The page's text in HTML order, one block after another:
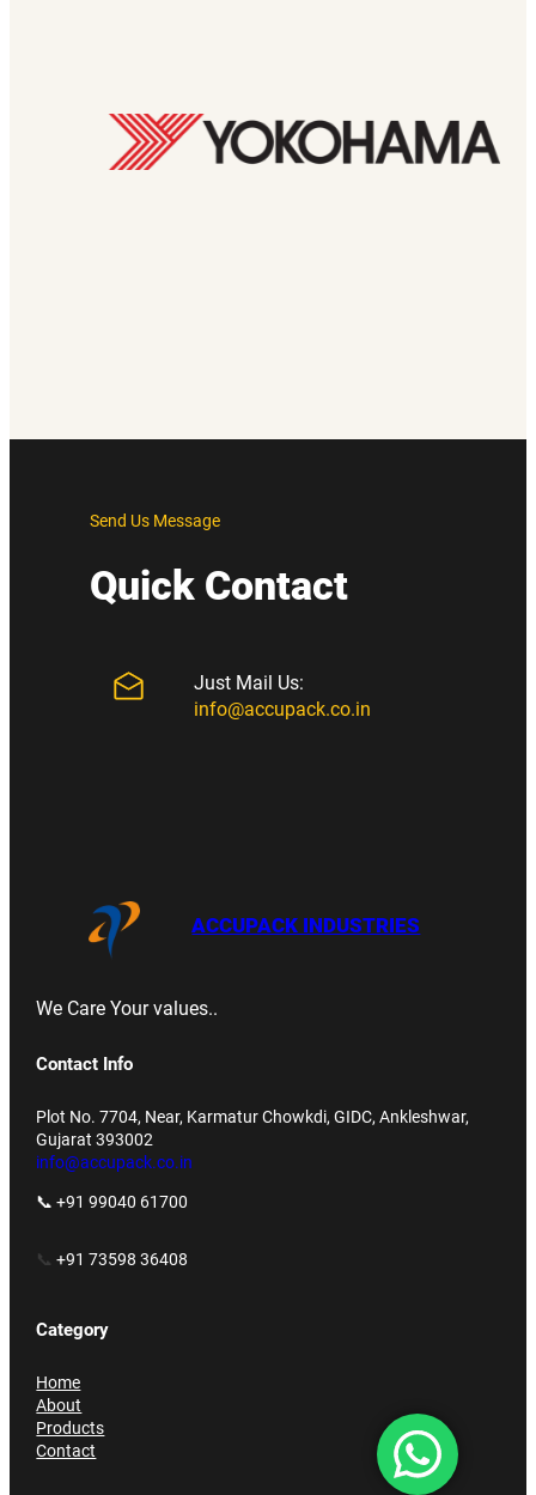
Send Us Message
Quick Contact
Just Mail Us:
info@accupack.co.in
ACCUPACK INDUSTRIES
We Care Your values..
Contact Info
Plot No. 7704, Near, Karmatur Chowkdi, GIDC, Ankleshwar,
Gujarat 393002
info@accupack.co.in
📞 +91 99040 61700
📞+91 73598 36408
Category
Home
About
Products
Contact